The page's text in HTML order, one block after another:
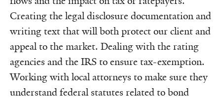
Creating the legal disclosure documentation and
writing text that will both protect our client and
appeal to the market. Dealing with the rating
agencies and the IRS to ensure tax-exemption.
Working with local attorneys to make sure they
understand federal statutes related to bond